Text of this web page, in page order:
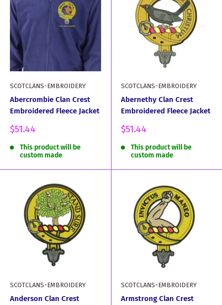
SCOTCLANS-EMBROIDERY
Abercrombie Clan Crest
Embroidered Fleece Jacket
Sale
$51.44
This product will be
custom made
SCOTCLANS-EMBROIDERY
Abernethy Clan Crest
Embroidered Fleece Jacket
Sale
$51.44
This product will be
custom made
SCOTCLANS-EMBROIDERY
Anderson Clan Crest
SCOTCLANS-EMBROIDERY
Armstrong Clan Crest